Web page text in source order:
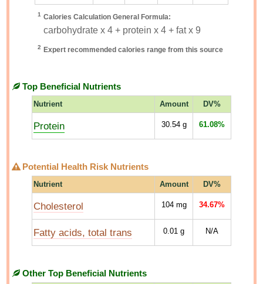
1 Calories Calculation General Formula:
carbohydrate x 4 + protein x 4 + fat x 9
2 Expert recommended calories range from this source
Top Beneficial Nutrients
Nutrient Amount DV%
Protein 30.54g 61.08%
Potential Health Risk Nutrients
Nutrient Amount DV%
Cholesterol 104mg 34.67%
Fatty acids, total trans 0.01 g N/A
Other Top Beneficial Nutrients